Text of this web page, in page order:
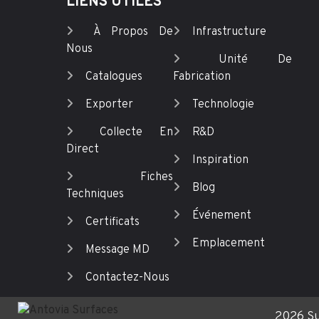
À Propos De
Nous
Catalogues
Exporter
Collecte En
Direct
Fiches
Techniques
Certificats
Message MD
Contactez-Nous
Infrastructure
Unité De
Fabrication
Technologie
R&D
Inspiration
Blog
Événement
Emplacement